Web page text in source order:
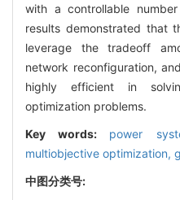
with a controllable
results demonstrated that
leverage the tradeoff
network reconfiguration,
highly efficient in
optimization problems.
Key words: power
multiobjective optimization,
中图分类号: